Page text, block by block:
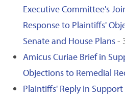
Executive Committee's
Response to Plaintiffs'
Senate and House Plans-
Amicus Curiae Brief in
Objections to Remedial
Plaintiffs' Reply in